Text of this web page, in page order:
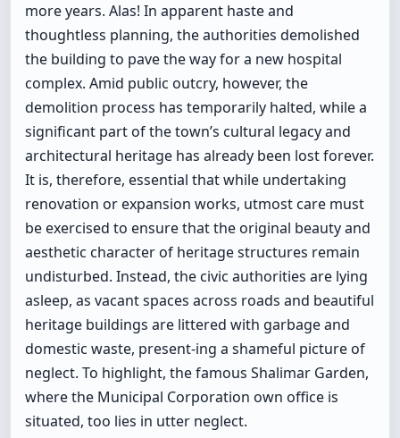
more years. Alas! In apparent haste and
thoughtless planning, the authorities demolished
the building to pave the way for a new hospital
complex. Amid public outcry, however, the
demolition process has temporarily halted, while a
significant part of the town’s cultural legacy and
architectural heritage has already been lost forever.
It is, therefore, essential that while undertaking
renovation or expansion works, utmost care must
be exercised to ensure that the original beauty and
aesthetic character of heritage structures remain
undisturbed. Instead, the civic authorities are lying
asleep, as vacant spaces across roads and beautiful
heritage buildings are littered with garbage and
domestic waste, present-ing a shameful picture of
neglect. To highlight, the famous Shalimar Garden,
where the Municipal Corporation own office is
situated, too lies in utter neglect.